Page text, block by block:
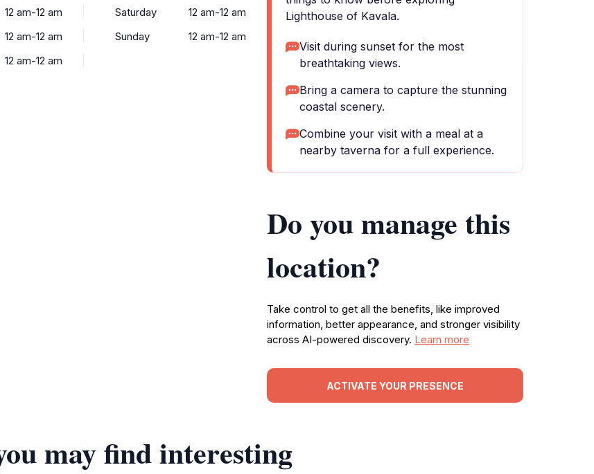
12 am-12 am
12 am-12 am
12 am-12 am
Saturday
12 am-12 am
Sunday
12 am-12 am
Lighthouse of Kavala.
Visit during sunset for the most
breathtaking views.
Bring a camera to capture the stunning
coastal scenery.
Combine your visit with a meal at a
nearby taverna for a full experience.
Do you manage this
location?
Take control to get all the benefits, like improved
information, better appearance, and stronger visibility
across AI-powered discovery. Learn more
ACTIVATE YOUR PRESENCE
may find interesting